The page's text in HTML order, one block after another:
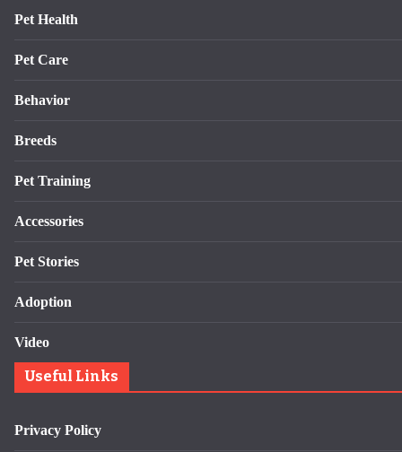
Pet Health
Pet Care
Behavior
Breeds
Pet Training
Accessories
Pet Stories
Adoption
Video
Useful Links
Privacy Policy